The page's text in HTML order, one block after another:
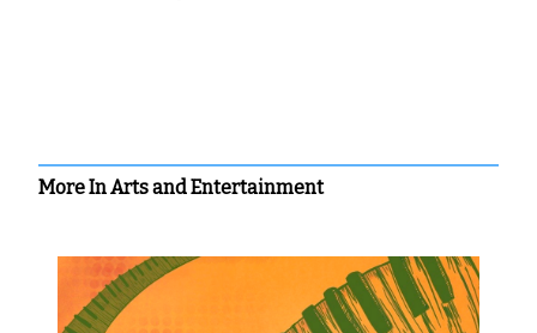
More In Arts and Entertainment